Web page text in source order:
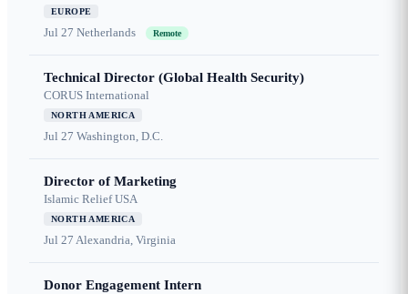
EUROPE
Jul 27 Netherlands Remote
Technical Director (Global Health Security)
CORUS International
NORTH AMERICA
Jul 27 Washington, D.C.
Director of Marketing
Islamic Relief USA
NORTH AMERICA
Jul 27 Alexandria, Virginia
Donor Engagement Intern